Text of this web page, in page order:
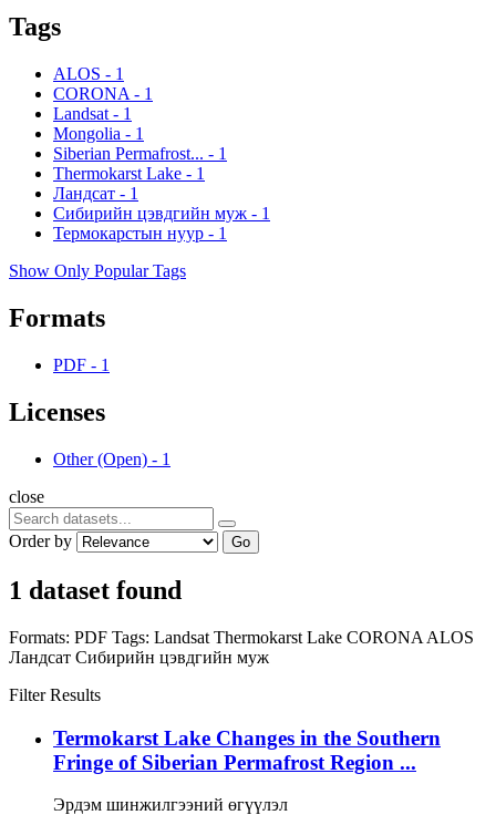
Tags
ALOS - 1
CORONA - 1
Landsat - 1
Mongolia - 1
Siberian Permafrost... - 1
Thermokarst Lake - 1
Ландсат - 1
Сибирийн цэвдгийн муж - 1
Термокарстын нуур - 1
Show Only Popular Tags
Formats
PDF - 1
Licenses
Other (Open) - 1
close
Order by Go
1 dataset found
Formats: PDF Tags: Landsat Thermokarst Lake CORONA ALOS
Ландсат Сибирийн цэвдгийн муж
Filter Results
Termokarst Lake Changes in the Southern
Fringe of Siberian Permafrost Region ...
Эрдэм шинжилгээний өгүүлэл